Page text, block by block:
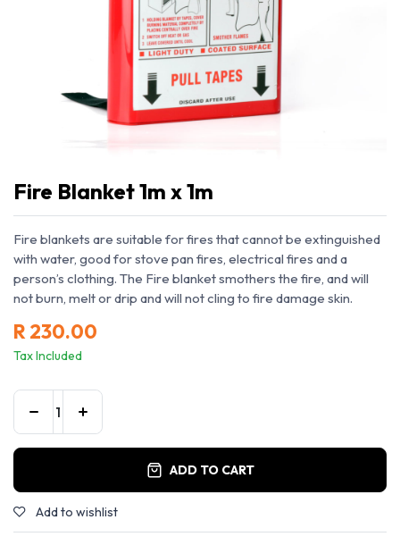
Fire Blanket 1m x 1m
Fire blankets are suitable for fires that cannot be extinguished
with water, good for stove pan fires, electrical fires and a
person’s clothing. The Fire blanket smothers the fire, and will
not burn, melt or drip and will not cling to fire damage skin.
R230.00
Tax Included
ADD TO CART
Add to wishlist